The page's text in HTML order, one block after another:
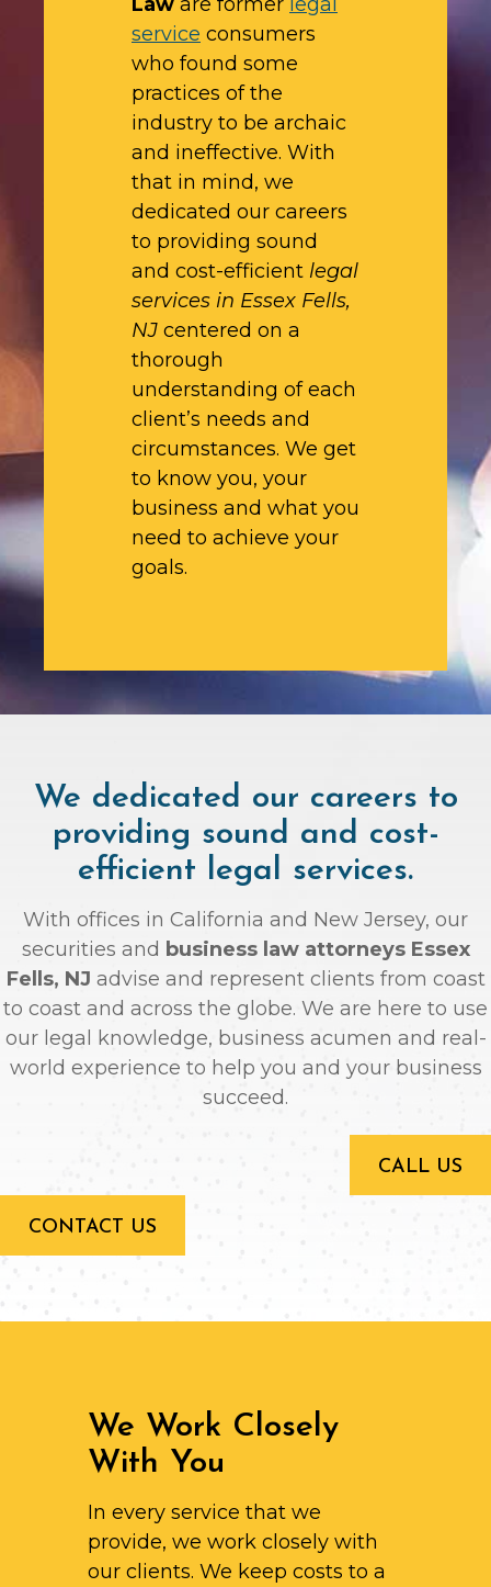
service consumers
who found some
practices of the
industry to be archaic
and ineffective. With
that in mind, we
dedicated our careers
to providing sound
and cost-efficient legal
services in Essex Fells,
NJ centered on a
thorough
understanding of each
client’s needs and
circumstances. We get
to know you, your
business and what you
need to achieve your
goals.
We dedicated our careers to
providing sound and cost-
efficient legal services.
With offices in California and New Jersey, our
securities and business law attorneys Essex
Fells, NJ advise and represent clients from coast
to coast and across the globe. We are here to use
our legal knowledge, business acumen and real-
world experience to help you and your business
succeed.
CALL US
CONTACT US
We Work Closely
With You
In every service that we
provide, we work closely with
our clients. We keep costs to a